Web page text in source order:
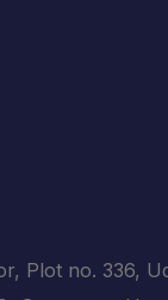
Plot no. 336,